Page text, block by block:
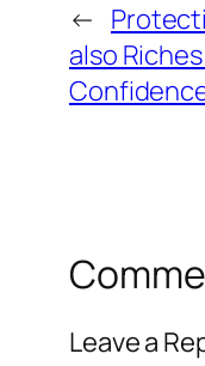
←
also
Leave a